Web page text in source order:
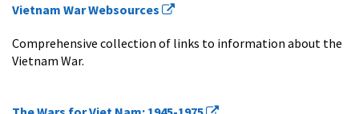
Vietnam War Websources
Comprehensive collection of links to information about the
Vietnam War.